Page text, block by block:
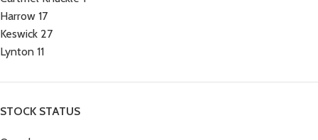
Harrow 17
Keswick 27
Lynton 11
STOCK STATUS